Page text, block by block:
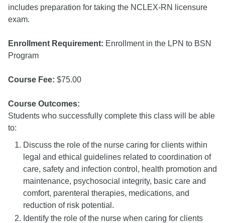
includes preparation for taking the NCLEX-RN licensure
exam.
Enrollment Requirement: Enrollment in the LPN to BSN
Program
Course Fee: $75.00
Course Outcomes:
Students who successfully complete this class will be able
to:
Discuss the role of the nurse caring for clients within
legal and ethical guidelines related to coordination of
care, safety and infection control, health promotion and
maintenance, psychosocial integrity, basic care and
comfort, parenteral therapies, medications, and
reduction of risk potential.
Identify the role of the nurse when caring for clients